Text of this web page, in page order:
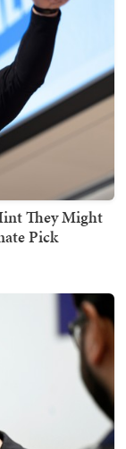
They Might
Pick